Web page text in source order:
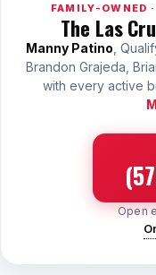
FAMILY-OWNED
The Las
Manny Patino ,
Brandon Grajeda,
with every active
Open